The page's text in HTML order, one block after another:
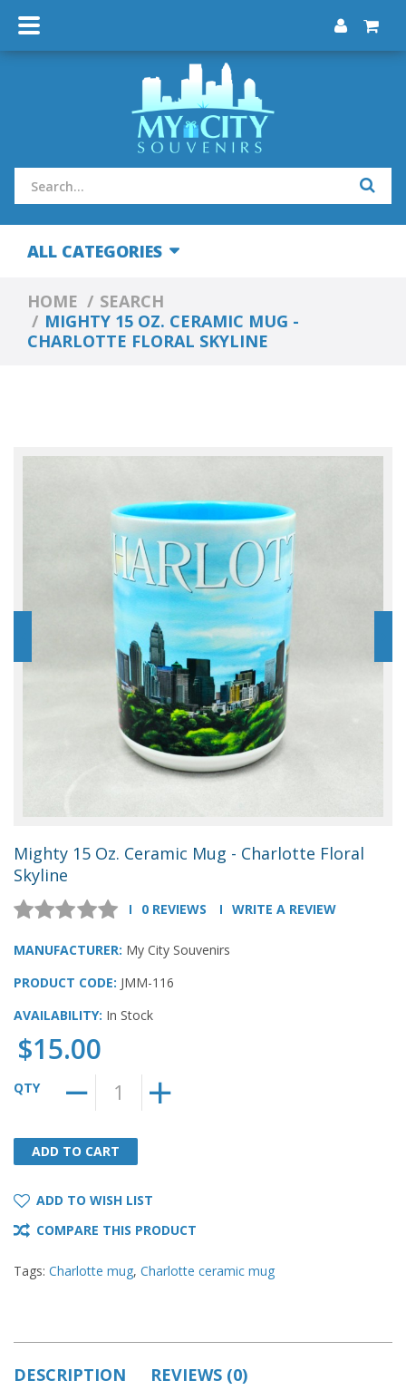
ALL CATEGORIES
HOME
SEARCH
MIGHTY 15 OZ. CERAMIC MUG -
CHARLOTTE FLORAL SKYLINE
Mighty 15 Oz. Ceramic Mug - Charlotte Floral
Skyline
0 REVIEWS WRITE A REVIEW
MANUFACTURER: My City Souvenirs
PRODUCT CODE: JMM-116
AVAILABILITY: In Stock
$15.00
QTY
ADD TO CART
ADD TO CART
ADD TO WISH LIST
COMPARE THIS PRODUCT
Tags: Charlotte mug, Charlotte ceramic mug
DESCRIPTION REVIEWS (0)